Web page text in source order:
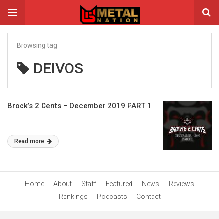
Browsing tag
DEIVOS
Brock’s 2 Cents – December 2019 PART 1
Read more
Home About Staff Featured News
Reviews
Rankings
Podcasts Contact